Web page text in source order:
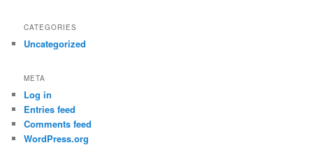
CATEGORIES
Uncategorized
META
Log in
Entries feed
Comments feed
WordPress.org